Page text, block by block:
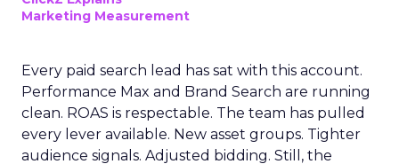
Marketing Measurement
Every paid search lead has sat with this account.
Performance Max and Brand Search are running
clean. ROAS is respectable. The team has pulled
every lever available. New asset groups. Tighter
audience signals. Adjusted bidding. Still, the